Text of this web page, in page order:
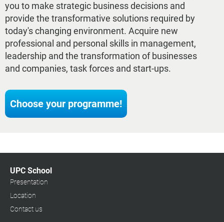
you to make strategic business decisions and
provide the transformative solutions required by
today's changing environment. Acquire new
professional and personal skills in management,
leadership and the transformation of businesses
and companies, task forces and start-ups.
Choose your programme!
UPC School
Presentation
Location
Contact us